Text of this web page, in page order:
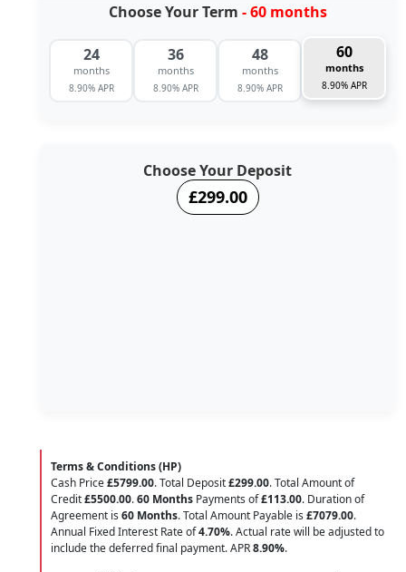
Choose Your Term - 60 months
24
months
8.90% APR
36
months
8.90% APR
48
months
8.90% APR
60
months
8.90% APR
Choose Your Deposit
£299.00
Terms & Conditions (HP)
Cash Price£5799.00. Total Deposit£299.00. Total Amount of
Credit£5500.00.60 Months Payments of£113.00. Duration of
Agreement is 60 Months. Total Amount Payable is £7079.00.
Annual Fixed Interest Rate of4.70%. Actual rate will be adjusted to
include the deferred final payment. APR8.90%.